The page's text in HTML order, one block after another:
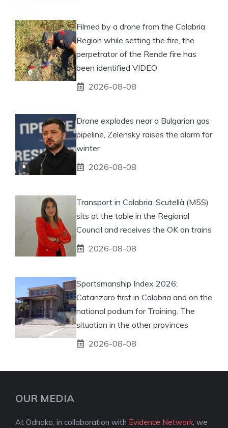
Filmed by a drone from the Calabria
Region while setting the fire, the
perpetrator of the Rende fire has
been identified VIDEO
2026-08-08
Drone explodes near a Bulgarian gas
pipeline, Zelensky raises the alarm for
winter
2026-08-08
Transport in Calabria, Scutellà (M5S)
sits at the table in the Regional
Council and receives the OK on trains
2026-08-08
Sportsmanship Index 2026:
Catanzaro first in Calabria and on the
national podium for Training. The
situation in the other provinces
2026-08-08
OUR MEDIA
At Odnako, in collaboration with Evidence Network , we